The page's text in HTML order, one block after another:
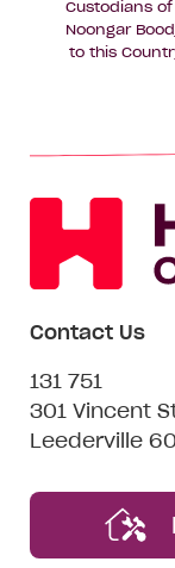
Custodians
Noongar
to this
Contact Us
131 751
301 Vincent
Leederville